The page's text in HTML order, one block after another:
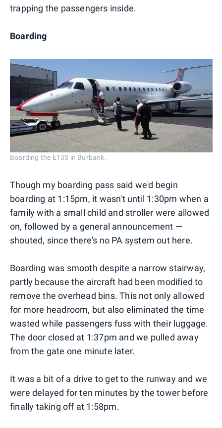
trapping the passengers inside.
Boarding
Boarding the E135 in Burbank.
Though my boarding pass said we'd begin
boarding at 1:15pm, it wasn't until 1:30pm when a
family with a small child and stroller were allowed
on, followed by a general announcement —
shouted, since there's no PA system out here.
Boarding was smooth despite a narrow stairway,
partly because the aircraft had been modified to
remove the overhead bins. This not only allowed
for more headroom, but also eliminated the time
wasted while passengers fuss with their luggage.
The door closed at 1:37pm and we pulled away
from the gate one minute later.
It was a bit of a drive to get to the runway and we
were delayed for ten minutes by the tower before
finally taking off at 1:58pm.